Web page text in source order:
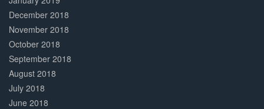
December 2018
November 2018
October 2018
September 2018
August 2018
July 2018
June 2018